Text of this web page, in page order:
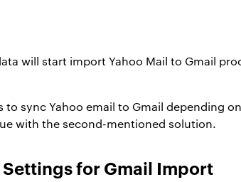
will start import Yahoo Mail to Gmail
to sync Yahoo email to Gmail depending
with the second-mentioned solution.
Settings for Gmail Import